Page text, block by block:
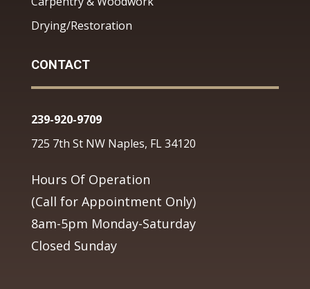
Drying/Restoration
CONTACT
239-920-9709
725 7th St NW Naples, FL 34120
Hours Of Operation
(Call for Appointment Only)
8am-5pm Monday-Saturday
Closed Sunday